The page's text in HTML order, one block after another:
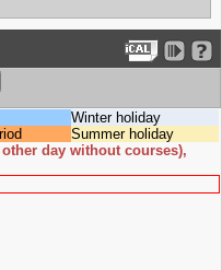
Winter holiday
Summer holiday
day without courses),